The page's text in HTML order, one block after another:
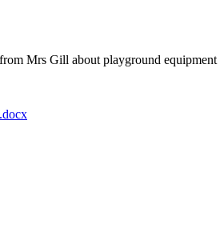
from Mrs Gill about playground equipment